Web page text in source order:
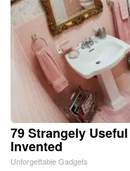
79 Strangely
Invented
Unforgettable Gadgets